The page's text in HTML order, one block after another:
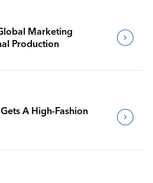
Marketing
Production
A High-Fashion